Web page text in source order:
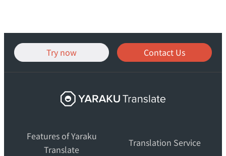
Try now Contact Us
Yaraku
Translate,
AI
translation
Features of Yaraku
Translate
Translation Service